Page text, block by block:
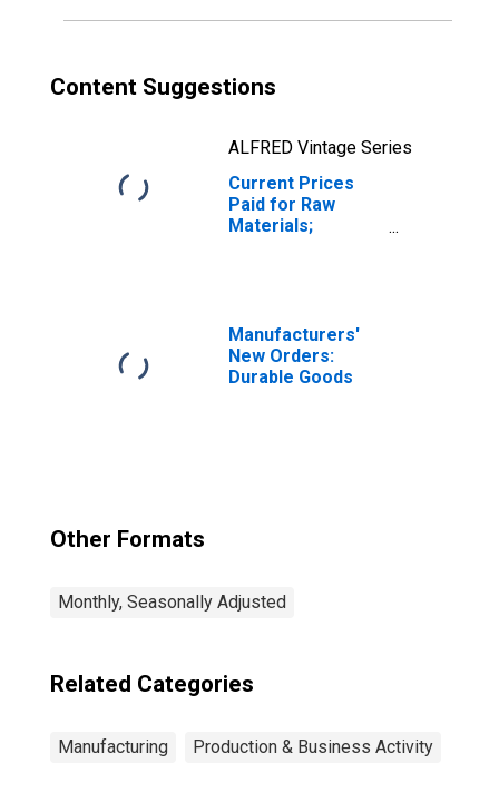
Content Suggestions
ALFRED Vintage Series
Current Prices
Paid for Raw
Materials;
Manufacturers'
New Orders:
Durable Goods
Other Formats
Monthly, Seasonally Adjusted
Related Categories
Manufacturing Production & Business Activity